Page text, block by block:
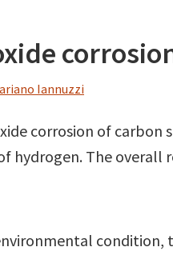
Iannuzzi
corrosion of
hydrogen. The overall
condition,